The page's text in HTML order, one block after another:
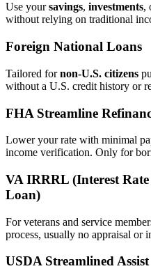
Use yoursavings, investments,
without relying on traditional
Foreign National Loans
Tailored fornon‑U.S. citizens
without a U.S. credit history or
FHA Streamline
Lower your rate with minimal
income verification. Only for
VA IRRRL (Interest
Loan)
For veterans and service
process, usually no appraisal or
USDA Streamlined Assist